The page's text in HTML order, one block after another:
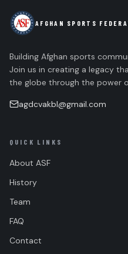
AFGHAN SPORTS
Building Afghan sports
Join us in creating a legacy
the globe through the power
agdcvakbl@gmail.com
QUICK LINKS
About ASF
History
Team
FAQ
Contact